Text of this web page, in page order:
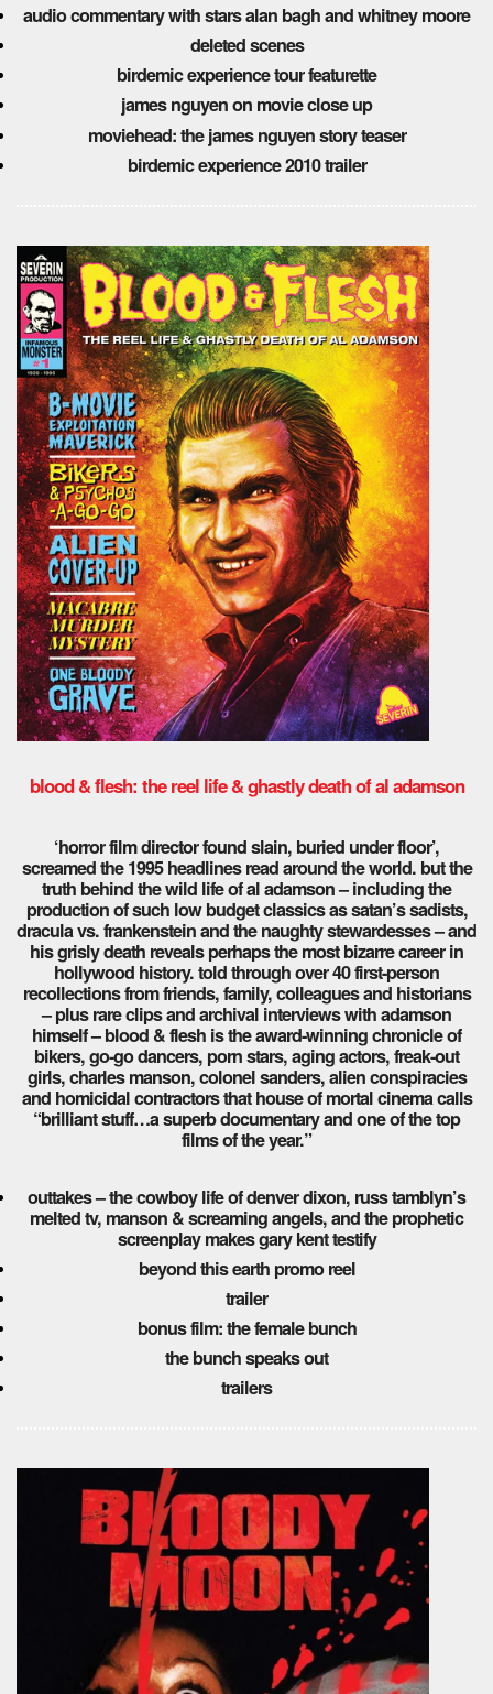
audio commentary with stars alan bagh and whitney moore
deleted scenes
birdemic experience tour featurette
james nguyen on movie close up
moviehead: the james nguyen story teaser
birdemic experience 2010 trailer
blood & flesh: the reel life & ghastly death of al adamson
‘horror film director found slain, buried under floor’,
screamed the 1995 headlines read around the world. but the
truth behind the wild life of al adamson – including the
production of such low budget classics as satan’s sadists,
dracula vs. frankenstein and the naughty stewardesses – and
his grisly death reveals perhaps the most bizarre career in
hollywood history. told through over 40 first-person
recollections from friends, family, colleagues and historians
– plus rare clips and archival interviews with adamson
himself – blood & flesh is the award-winning chronicle of
bikers, go-go dancers, porn stars, aging actors, freak-out
girls, charles manson, colonel sanders, alien conspiracies
and homicidal contractors that house of mortal cinema calls
“brilliant stuff…a superb documentary and one of the top
films of the year.”
outtakes – the cowboy life of denver dixon, russ tamblyn’s
melted tv, manson & screaming angels, and the prophetic
screenplay makes gary kent testify
beyond this earth promo reel
trailer
bonus film: the female bunch
the bunch speaks out
trailers